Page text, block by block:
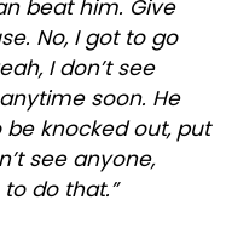
beat him. Give
No, I got to go
I don’t see
soon. He
knocked out, put
see anyone,
do that.”